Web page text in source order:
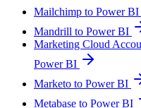
Mailchimp to Power BI
Mandrill to Power BI
Marketing Cloud
Power BI
Marketo to Power BI
Metabase to Power BI